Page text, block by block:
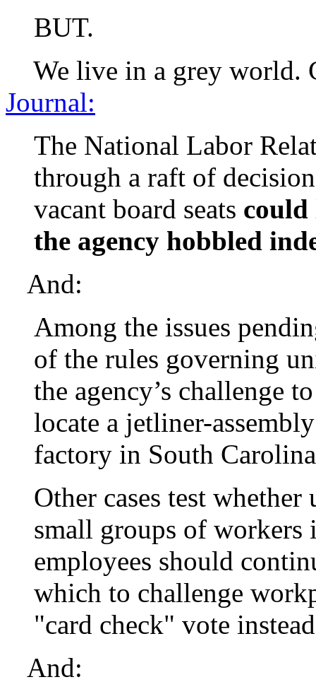
BUT.
We live in a grey world.
Journal:
The National Labor
through a raft of
vacant board seats
the agency hobbled
And:
Among the issues
of the rules governing
the agency’s challenge
locate a jetliner-
factory in South
Other cases test
small groups of workers
employees should
which to challenge
"card check" vote
And: